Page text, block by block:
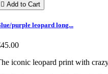
 Add to Cart
purple leopard long...
iconic leopard print with